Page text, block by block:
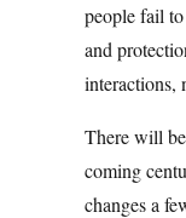
people fail to
and
interactions,
There will
coming
changes a